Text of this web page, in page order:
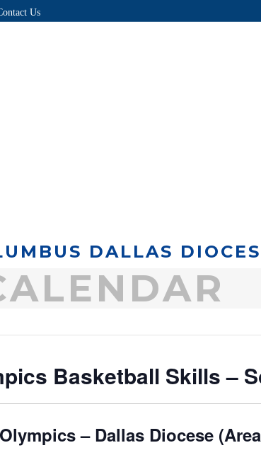
Us
DALLAS
Basketball Skills –
– Dallas Diocese